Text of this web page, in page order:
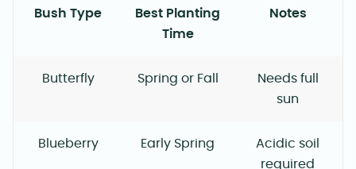
Bush Type
Best Planting
Time
Notes
Butterfly Spring or Fall
Needs full
sun
Blueberry Early Spring
Acidic soil
required